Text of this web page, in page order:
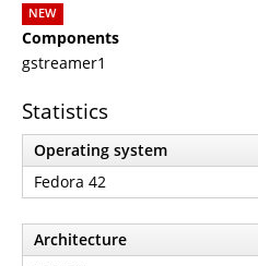
NEW
Components
gstreamer1
Statistics
Operating system
Fedora 42
Architecture